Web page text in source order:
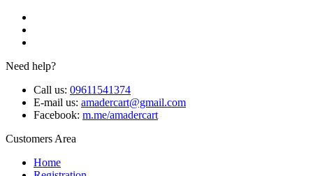
Need help?
Call us: 09611541374
E-mail us: amadercart@gmail.com
Facebook: m.me/amadercart
Customers Area
Home